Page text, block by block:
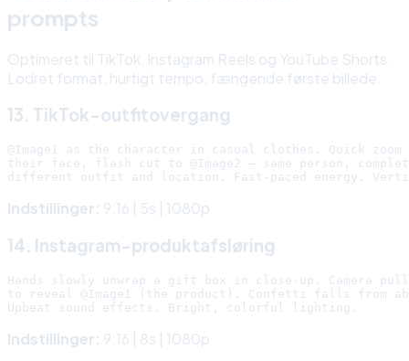
prompts
Optimeret til TikTok, Instagram Reels og YouTube Shorts.
Lodret format, hurtigt tempo, fængende første billede.
13. TikTok-outfitovergang
@Image1 as the character in casual clothes. Quick
their face, flash cut to @Image2 — same person,
Indstillinger: 9:16 | 5s | 1080p
14. Instagram-produktafsløring
Hands slowly unwrap a gift box in close-up. Camera
to reveal @Image1 (the product). Confetti falls from
Indstillinger: 9:16 | 8s | 1080p